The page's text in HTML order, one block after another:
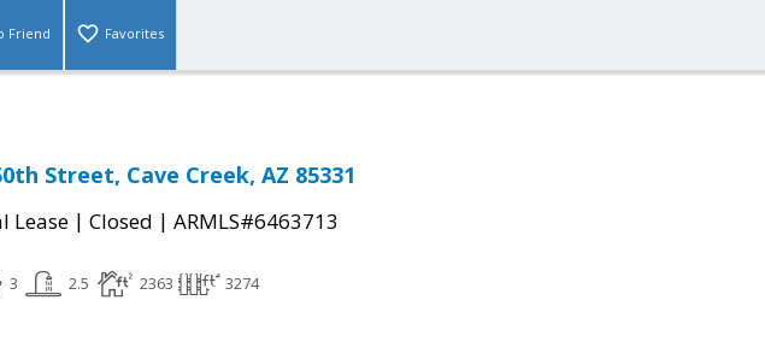
Friend Favorites
Street, Cave Creek, AZ 85331
Lease | Closed | ARMLS#6463713
3 2.5 2363 3274